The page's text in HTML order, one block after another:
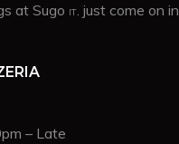
at Sugo IT. just come on in
– Late